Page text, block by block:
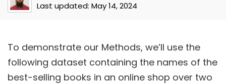
Last updated: May 14, 2024
To demonstrate our Methods, we’ll use the
following dataset containing the names of the
best-selling books in an online shop over two